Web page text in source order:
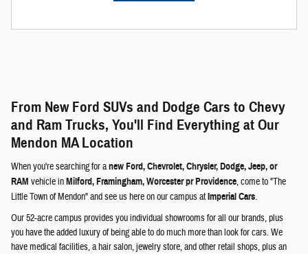
From New Ford SUVs and Dodge Cars to Chevy
and Ram Trucks, You'll Find Everything at Our
Mendon MA Location
When you're searching for anew Ford, Chevrolet, Chrysler, Dodge, Jeep, or
RAM vehicle inMilford, Framingham, Worcester pr Providence, come to "The
Little Town of Mendon" and see us here on our campus atImperial Cars.
Our 52-acre campus provides you individual showrooms for all our brands, plus
you have the added luxury of being able to do much more than look for cars. We
have medical facilities, a hair salon, jewelry store, and other retail shops, plus an